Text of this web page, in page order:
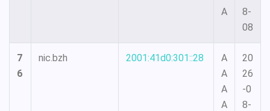
A
8-
08
7
6
nic.bzh 2001:41d0:301::28
A
A
A
A
20
26
-0
8-